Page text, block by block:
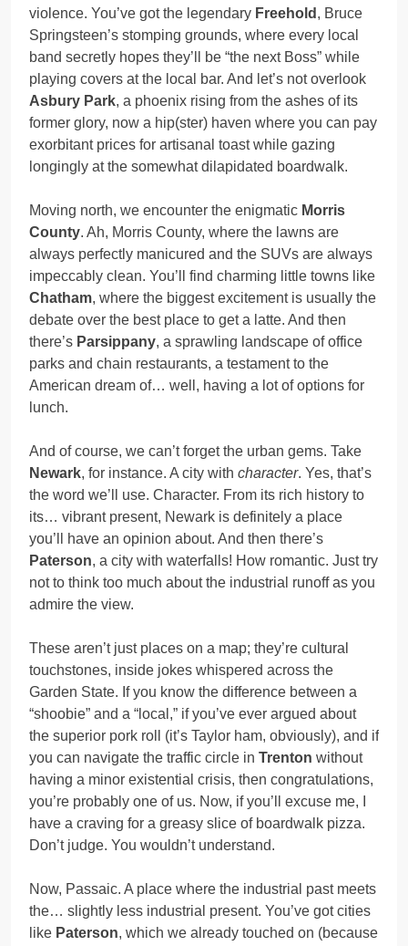
violence. You’ve got the legendary Freehold , Bruce
Springsteen’s stomping grounds, where every local
band secretly hopes they’ll be “the next Boss” while
playing covers at the local bar. And let’s not overlook
Asbury Park, a phoenix rising from the ashes of its
former glory, now a hip(ster) haven where you can pay
exorbitant prices for artisanal toast while gazing
longingly at the somewhat dilapidated boardwalk.
Moving north, we encounter the enigmatic Morris
County. Ah, Morris County, where the lawns are
always perfectly manicured and the SUVs are always
impeccably clean. You’ll find charming little towns like
Chatham, where the biggest excitement is usually the
debate over the best place to get a latte. And then
there’s Parsippany, a sprawling landscape of office
parks and chain restaurants, a testament to the
American dream of… well, having a lot of options for
lunch.
And of course, we can’t forget the urban gems. Take
Newark, for instance. A city with character. Yes, that’s
the word we’ll use. Character. From its rich history to
its… vibrant present, Newark is definitely a place
you’ll have an opinion about. And then there’s
Paterson, a city with waterfalls! How romantic. Just try
not to think too much about the industrial runoff as you
admire the view.
These aren’t just places on a map; they’re cultural
touchstones, inside jokes whispered across the
Garden State. If you know the difference between a
“shoobie” and a “local,” if you’ve ever argued about
the superior pork roll (it’s Taylor ham, obviously), and if
you can navigate the traffic circle in Trenton without
having a minor existential crisis, then congratulations,
you’re probably one of us. Now, if you’ll excuse me, I
have a craving for a greasy slice of boardwalk pizza.
Don’t judge. You wouldn’t understand.
Now, Passaic. A place where the industrial past meets
the… slightly less industrial present. You’ve got cities
like Paterson, which we already touched on (because